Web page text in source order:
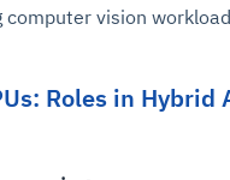
computer vision
Roles in Hybrid